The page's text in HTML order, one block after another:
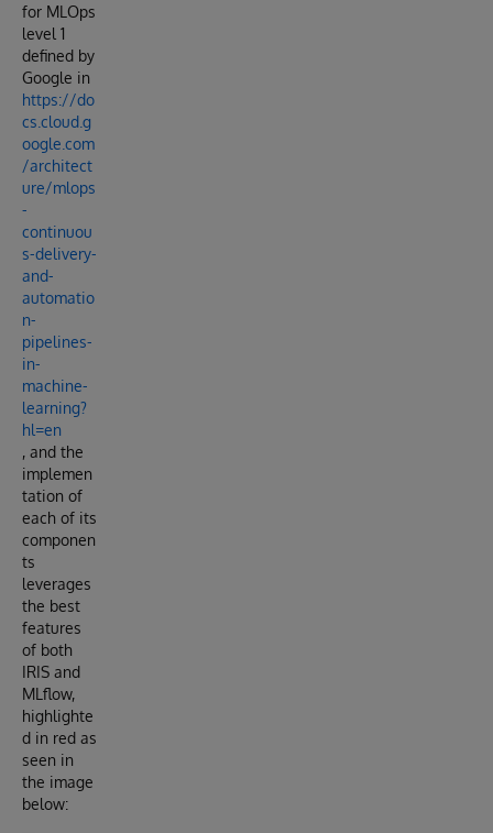
for MLOps
level 1
defined by
Google in
https://do
cs.cloud.g
oogle.com
/architect
ure/mlops
-
continuou
s-delivery-
and-
automatio
n-
pipelines-
in-
machine-
learning?
hl=en
, and the
implemen
tation of
each of its
componen
ts
leverages
the best
features
of both
IRIS and
MLflow,
highlighte
d in red as
seen in
the image
below: